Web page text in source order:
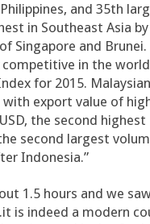
and 35th
in Southeast Asia
Singapore and Brunei.
in the
for 2015.
export value of
the second
second largest
Indonesia.”
1.5 hours and we
is indeed a modern